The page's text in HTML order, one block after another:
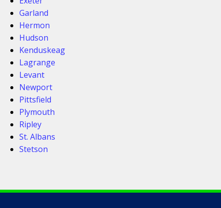
Garland
Hermon
Hudson
Kenduskeag
Lagrange
Levant
Newport
Pittsfield
Plymouth
Ripley
St. Albans
Stetson